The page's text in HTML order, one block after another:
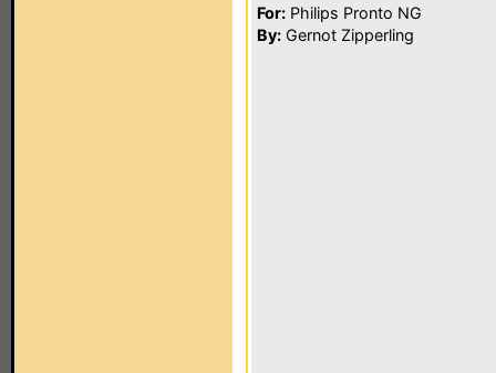
For: Philips Pronto NG
By: Gernot Zipperling